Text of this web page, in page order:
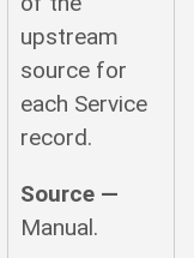
upstream
source for
each Service
record.
Source —
Manual.